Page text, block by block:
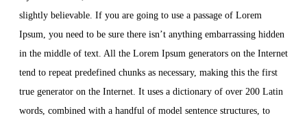
slightly believable. If you are going to use a passage of Lorem
Ipsum, you need to be sure there isn’t anything embarrassing hidden
in the middle of text. All the Lorem Ipsum generators on the Internet
tend to repeat predefined chunks as necessary, making this the first
true generator on the Internet. It uses a dictionary of over 200 Latin
words, combined with a handful of model sentence structures, to